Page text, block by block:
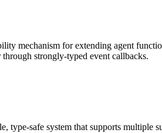
mechanism for extending agent
strongly-typed event callbacks.
type-safe system that supports multiple